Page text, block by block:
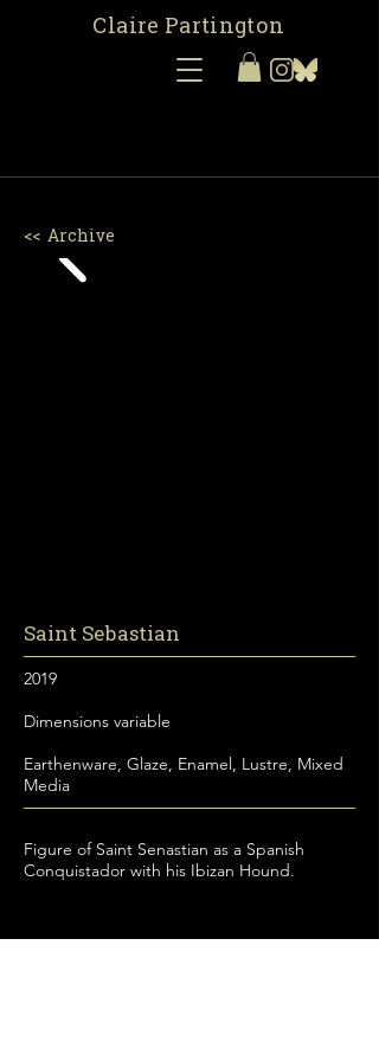
Claire Partington
<< Archive
Saint Sebastian
2019
Dimensions variable
Earthenware, Glaze, Enamel, Lustre, Mixed
Media
Figure of Saint Senastian as a Spanish
Conquistador with his Ibizan Hound.